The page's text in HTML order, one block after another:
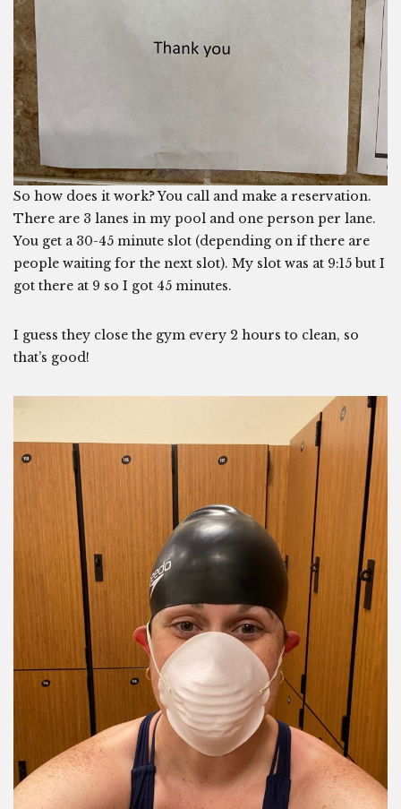
So how does it work? You call and make a reservation.
There are 3 lanes in my pool and one person per lane.
You get a 30-45 minute slot (depending on if there are
people waiting for the next slot). My slot was at 9:15 but I
got there at 9 so I got 45 minutes.
I guess they close the gym every 2 hours to clean, so
that’s good!